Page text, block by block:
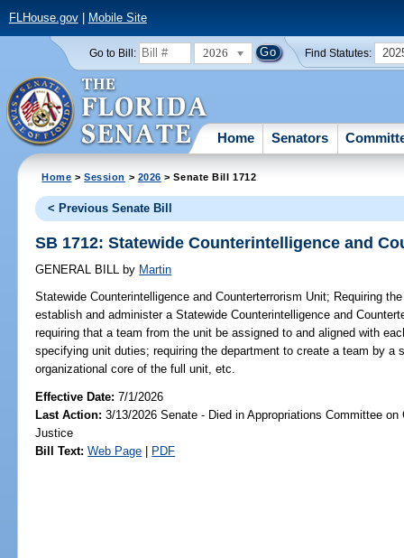
FLHouse.gov| Mobile Site
Go to Bill: 2026 Find Statutes:
Home Senators
Home >Session > 2026 > Senate Bill 1712
< Previous Senate Bill
SB 1712: Statewide Counterintelligence and
GENERAL BILL by Martin
Statewide Counterintelligence and Counterterrorism Unit; Requiring
establish and administer a Statewide Counterintelligence and
requiring that a team from the unit be assigned to and aligned with
specifying unit duties; requiring the department to create a team by a
organizational core of the full unit, etc.
Effective Date:7/1/2026
Last Action: 3/13/2026 Senate - Died in Appropriations Committee on
Justice
Bill Text: Web Page | PDF